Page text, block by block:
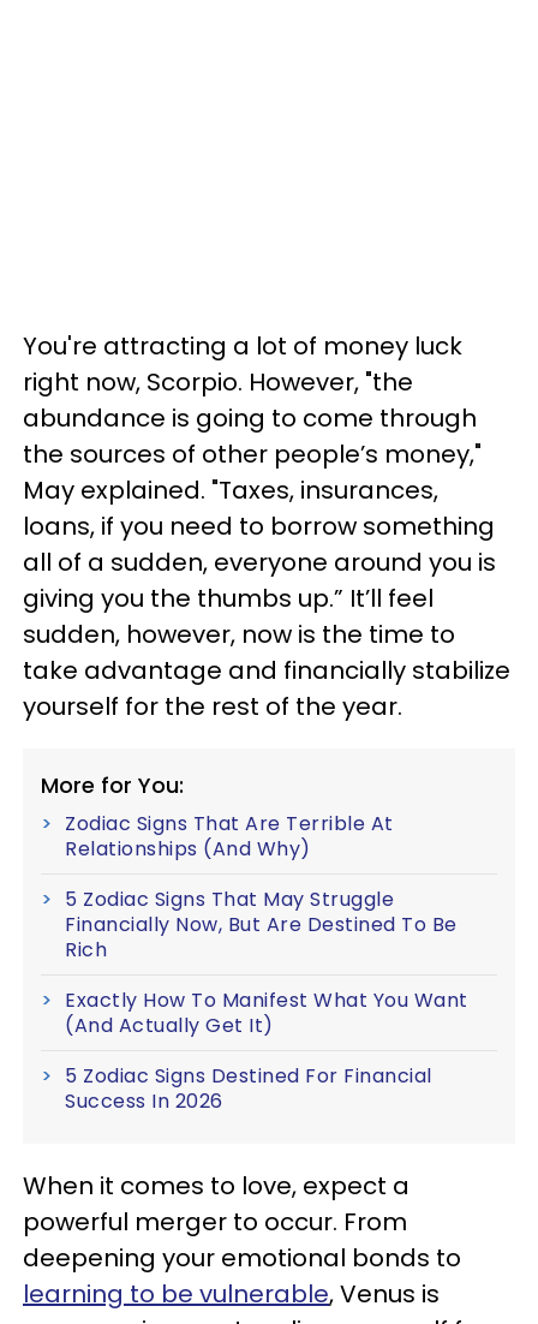
You're attracting a lot of money luck
right now, Scorpio. However, "the
abundance is going to come through
the sources of other people’s money,"
May explained. "Taxes, insurances,
loans, if you need to borrow something
all of a sudden, everyone around you is
giving you the thumbs up.” It’ll feel
sudden, however, now is the time to
take advantage and financially stabilize
yourself for the rest of the year.
More for You:
Zodiac Signs That Are Terrible At
Relationships (And Why)
5 Zodiac Signs That May Struggle
Financially Now, But Are Destined To Be
Rich
Exactly How To Manifest What You Want
(And Actually Get It)
5 Zodiac Signs Destined For Financial
Success In 2026
When it comes to love, expect a
powerful merger to occur. From
deepening your emotional bonds to
learning to be vulnerable, Venus is